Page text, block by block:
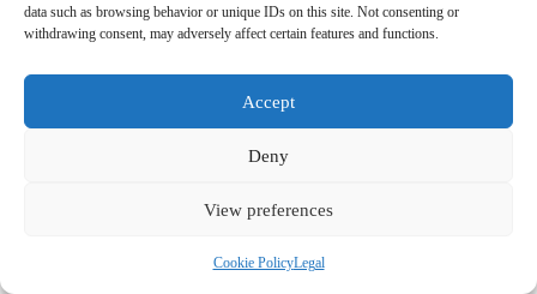
data such as browsing behavior or unique IDs on this site. Not consenting or
withdrawing consent, may adversely affect certain features and functions.
Accept
Deny
View preferences
Cookie PolicyLegal
Creating an environment that supports solitude is crucial for fostering
a cat’s independence. An ideal space will offer various options for
retreat, allowing cats to seek out quiet areas when they need to
decompress. This environment should provide both safety and
stimulation, balancing the need for solitude with opportunities for
Cats naturally gravitate toward enclosed spaces where they can feel
secure. By incorporating boxes, cat tunnels, or designated cat beds in